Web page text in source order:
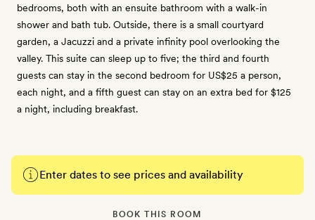
bedrooms, both with an ensuite bathroom with a walk-in
shower and bath tub. Outside, there is a small courtyard
garden, a Jacuzzi and a private infinity pool overlooking the
valley. This suite can sleep up to five; the third and fourth
guests can stay in the second bedroom for US$25 a person,
each night, and a fifth guest can stay on an extra bed for $125
a night, including breakfast.
Enter dates to see prices and availability
BOOK THIS ROOM